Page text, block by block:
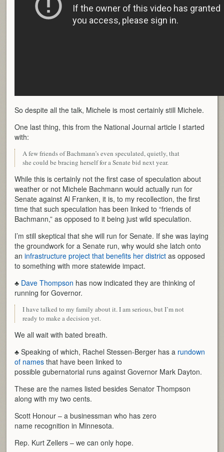
So despite all the talk, Michele is most certainly still Michele.
One last thing, this from the National Journal article I started
with:
A few friends of Bachmann’s even speculated, quietly, that
she could be bracing herself for a Senate bid next year.
While this is certainly not the first case of speculation about
weather or not Michele Bachmann would actually run for
Senate against Al Franken, it is, to my recollection, the first
time that such speculation has been linked to “friends of
Bachmann,” as opposed to it being just wild speculation.
I’m still skeptical that she will run for Senate. If she was laying
the groundwork for a Senate run, why would she latch onto
aninfrastructure project that benefits her district as opposed
to something with more statewide impact.
♣ Dave Thompson has now indicated they are thinking of
running for Governor.
I have talked to my family about it. I am serious, but I’m not
ready to make a decision yet.
We all wait with bated breath.
♣ Speaking of which, Rachel Stessen-Berger has a rundown
of names that have been linked to
possible gubernatorial runs against Governor Mark Dayton.
These are the names listed besides Senator Thompson
along with my two cents.
Scott Honour – a businessman who has zero
name recognition in Minnesota.
Rep. Kurt Zellers – we can only hope.